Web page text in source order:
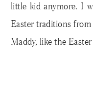
little kid anymore. I
Easter traditions
Maddy, like the